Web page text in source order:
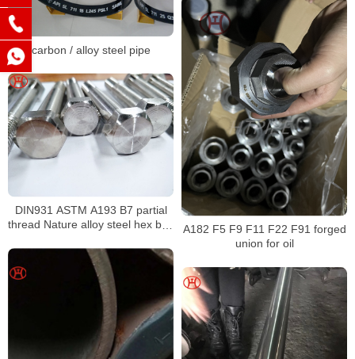
carbon / alloy steel pipe
A182 F5 F9 F11 F22 F91 forged
union for oil
DIN931 ASTM A193 B7 partial
thread Nature alloy steel hex bolt
bolts nuts